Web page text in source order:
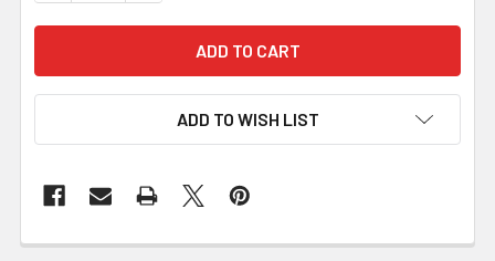
ADD TO WISH LIST